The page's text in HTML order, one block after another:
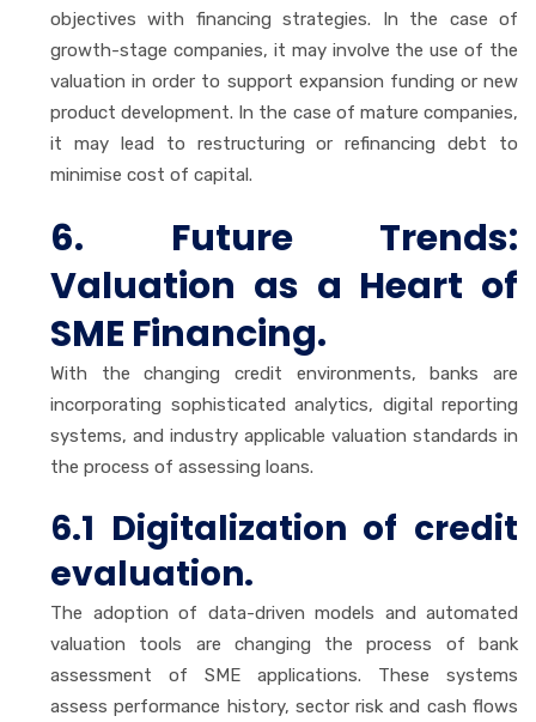
objectives with financing strategies. In the case of
growth-stage companies, it may involve the use of the
valuation in order to support expansion funding or new
product development. In the case of mature companies,
it may lead to restructuring or refinancing debt to
minimise cost of capital.
6. Future Trends:
Valuation as a Heart of
SME Financing.
With the changing credit environments, banks are
incorporating sophisticated analytics, digital reporting
systems, and industry applicable valuation standards in
the process of assessing loans.
6.1 Digitalization of credit
evaluation.
The adoption of data-driven models and automated
valuation tools are changing the process of bank
assessment of SME applications. These systems
assess performance history, sector risk and cash flows